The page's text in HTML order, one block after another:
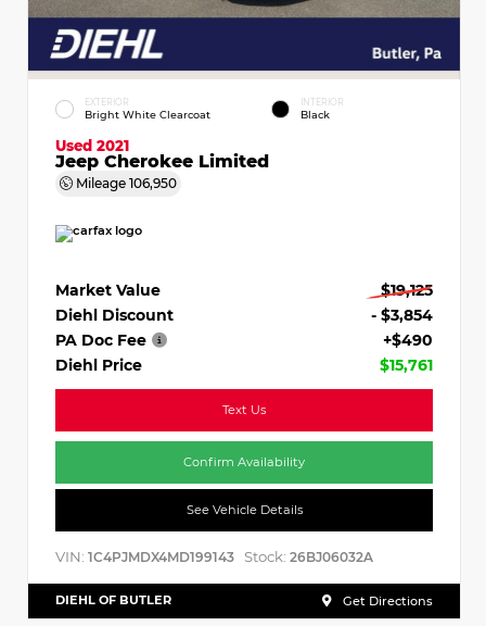
EXTERIOR
Bright White Clearcoat
INTERIOR
Black
Used 2021
Jeep Cherokee Limited
Mileage 106,950
Market Value
$19,125
Diehl Discount
- $3,854
PA Doc Fee
+$490
Diehl Price
$15,761
Text Us
Confirm Availability
See Vehicle Details
VIN: 1C4PJMDX4MD199143 Stock: 26BJ06032A
DIEHL OF BUTLER Get Directions